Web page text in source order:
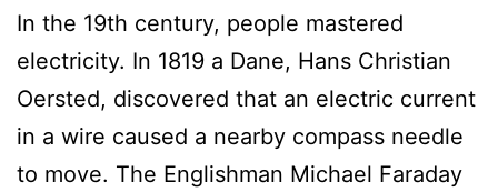
In the 19th century, people mastered
electricity. In 1819 a Dane, Hans Christian
Oersted, discovered that an electric current
in a wire caused a nearby compass needle
to move. The Englishman Michael Faraday